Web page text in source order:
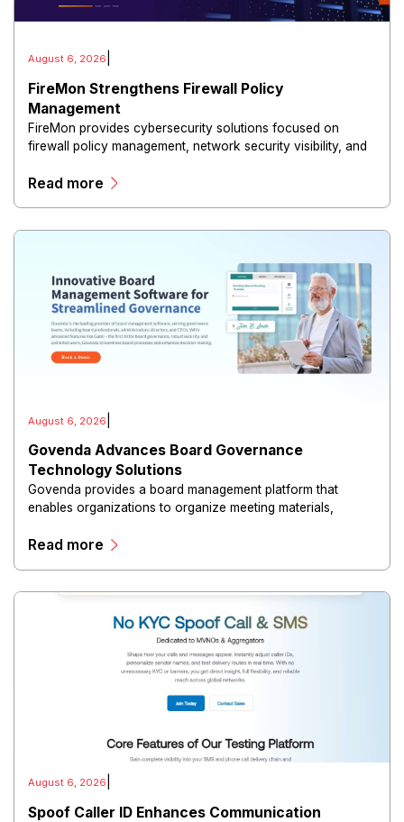
August 6, 2026
FireMon Strengthens Firewall Policy
Management
FireMon provides cybersecurity solutions focused on
firewall policy management, network security visibility, and
Read more
August 6, 2026
Govenda Advances Board Governance
Technology Solutions
Govenda provides a board management platform that
enables organizations to organize meeting materials,
directors, and maintain governance workflows digitally.
Read more
August 6, 2026
Spoof Caller ID Enhances Communication